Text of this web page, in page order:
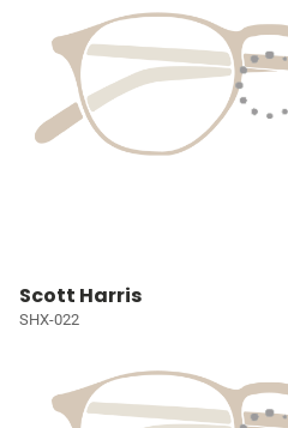
Scott Harris
SHX-022